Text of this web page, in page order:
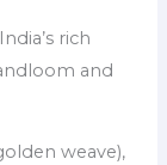
rich
and
weave),